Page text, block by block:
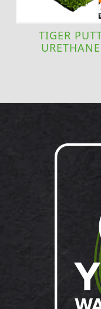
TIGER
URETHANE